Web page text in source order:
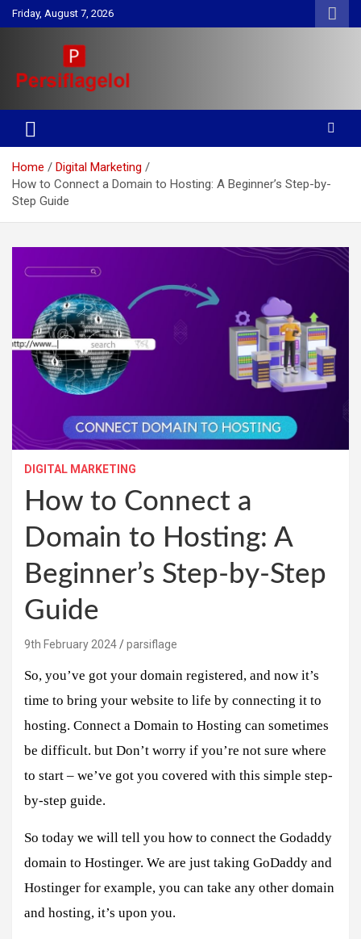
Skip
to
Friday, August 7, 2026
Persiflagelol | Daily Tips on
Health, Tech, Digital Marketing
& Lifestyle
tips
Home
Digital Marketing
How to Connect a Domain to Hosting: A Beginner’s Step-by-
Step Guide
DIGITAL MARKETING
How to Connect a
Domain to Hosting: A
Beginner’s Step-by-Step
Guide
9th February 2024 parsiflage
So, you’ve got your domain registered, and now it’s
time to bring your website to life by connecting it to
hosting. Connect a Domain to Hosting can sometimes
be difficult. but Don’t worry if you’re not sure where
to start – we’ve got you covered with this simple step-
by-step guide.
So today we will tell you how to connect the Godaddy
domain to Hostinger. We are just taking GoDaddy and
Hostinger for example, you can take any other domain
and hosting, it’s upon you.